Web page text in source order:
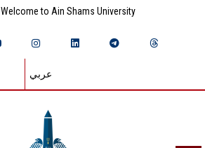
Welcome to Ain Shams University
عربي